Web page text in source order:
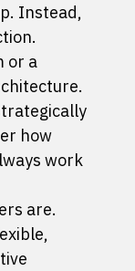
Instead,
or a
how
work
are.